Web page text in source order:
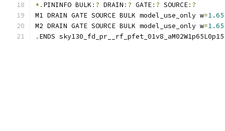
*. PININFO BULK :? DRAIN :? GATE:? SOURCE:?
M1 DRAIN GATE SOURCE BULK model_use_only w=1.65
M2 DRAIN GATE SOURCE BULK model_use_only w=1.65
. ENDS sky130_fd_pr__rf_pfet_01v8_aM02W1p65L0p15